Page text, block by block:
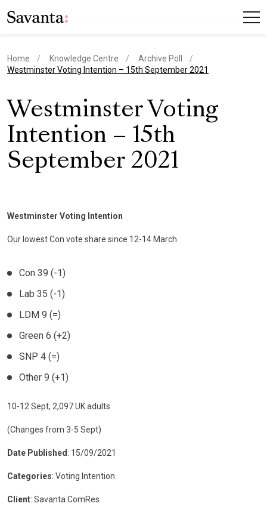
Home Knowledge Centre
Archive Poll
current page
Westminster Voting Intention – 15th September 2021
Westminster Voting
Intention – 15th
September 2021
Westminster Voting Intention
Our lowest Con vote share since 12-14 March
Con 39 (-1)
Lab 35 (-1)
LDM 9 (=)
Green 6 (+2)
SNP 4 (=)
Other 9 (+1)
10-12 Sept, 2,097 UK adults
(Changes from 3-5 Sept)
Date Published : 15/09/2021
Categories: Voting Intention
Client: Savanta ComRes